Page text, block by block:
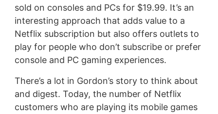
sold on consoles and PCs for $19.99. It’s an
interesting approach that adds value to a
Netflix subscription but also offers outlets to
play for people who don’t subscribe or prefer
console and PC gaming experiences.
There’s a lot in Gordon’s story to think about
and digest. Today, the number of Netflix
customers who are playing its mobile games